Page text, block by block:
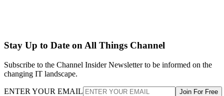
Stay Up to Date on All Things Channel
Subscribe to the Channel Insider Newsletter to be informed on the
changing IT landscape.
ENTER YOUR EMAIL Join For Free